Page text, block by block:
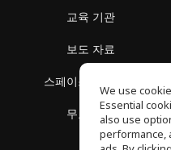
교육 기관
보도 자료
스페이스 둘러보기
무료 학습
We use
Essential
also use
performance,